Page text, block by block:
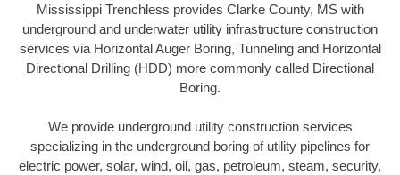
Mississippi Trenchless provides Clarke County, MS with
underground and underwater utility infrastructure construction
services via Horizontal Auger Boring, Tunneling and Horizontal
Directional Drilling (HDD) more commonly called Directional
Boring.
We provide underground utility construction services
specializing in the underground boring of utility pipelines for
electric power, solar, wind, oil, gas, petroleum, steam, security,